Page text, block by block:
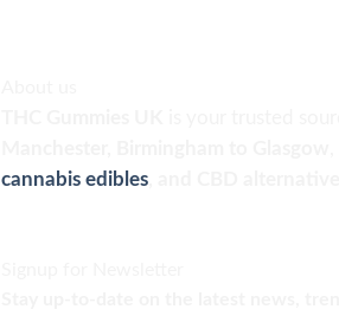
cannabis edibles